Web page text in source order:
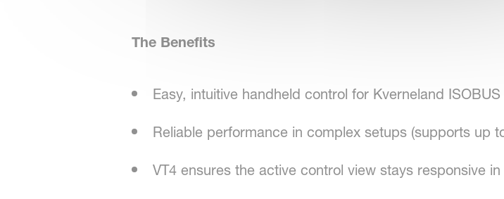
The Benefits
Easy, intuitive handheld control for Kverneland
Reliable performance in complex setups (supports up
VT4 ensures the active control view stays responsive